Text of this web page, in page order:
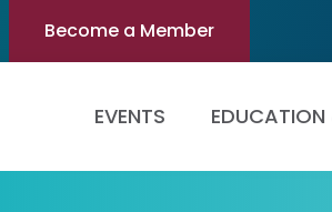
Become a Member
EVENTS EDUCATION